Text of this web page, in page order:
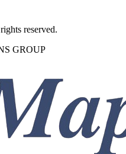
reserved.
GROUP